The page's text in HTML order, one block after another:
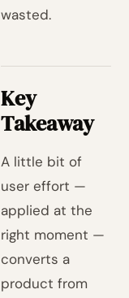
wasted.
Key
Takeaway
A little bit of
user effort —
applied at the
right moment —
converts a
product from